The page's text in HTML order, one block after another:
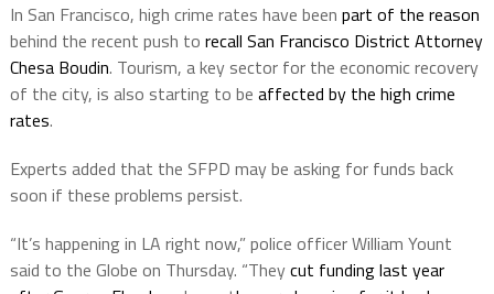
In San Francisco, high crime rates have been part of the reason
behind the recent push to recall San Francisco District Attorney
Chesa Boudin. Tourism, a key sector for the economic recovery
of the city, is also starting to be affected by the high crime
rates.
Experts added that the SFPD may be asking for funds back
soon if these problems persist.
“It’s happening in LA right now,” police officer William Yount
said to the Globe on Thursday. “Theycut funding last year